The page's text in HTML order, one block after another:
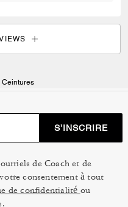
Ceintures
S’INSCRIRE
de Coach et de
consentement à tout
de confidentialité ou